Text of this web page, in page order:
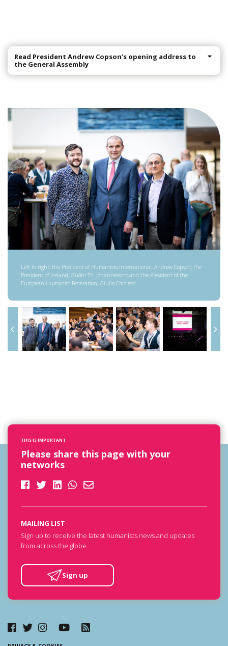
Read President Andrew Copson’s opening address to
the General Assembly
Left to right: the President of Humanists International, Andrew Copson; the
President of Iceland, Guðni Th. Jóhannesson; and the President of the
European Humanist Federation, Giulio Ercolessi
THIS IS IMPORTANT
Please share this page with your
networks
MAILING LIST
Sign up to receive the latest humanists news and updates
from across the globe.
Sign up